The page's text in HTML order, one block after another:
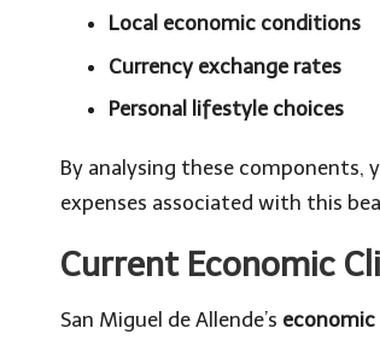
Local economic conditions
Currency exchange rates
Personal lifestyle choices
By analysing these components,
expenses associated with this
Current Economic
San Miguel de Allende’s economic